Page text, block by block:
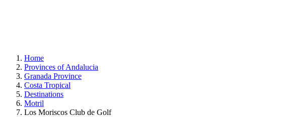
Home
Provinces of Andalucia
Granada Province
Costa Tropical
Destinations
Motril
Los Moriscos Club de Golf